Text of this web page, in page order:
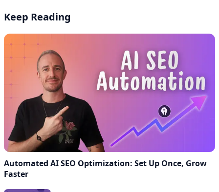
Keep Reading
Automated AI SEO Optimization: Set Up Once, Grow
Faster